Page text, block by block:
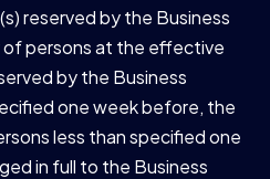
reserved by the Business
persons at the effective
by the Business
one week before, the
less than specified one
in full to the Business